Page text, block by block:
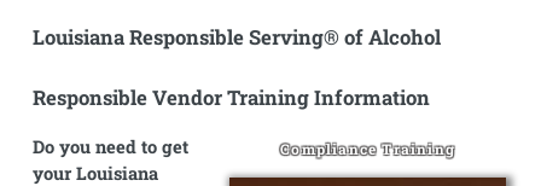
Louisiana Responsible Serving® of Alcohol
Responsible Vendor Training Information
Compliance Training
Do you need to get
your Louisiana